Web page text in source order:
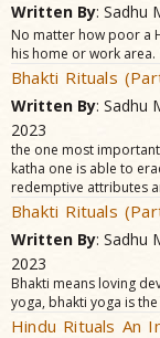
Written By: Sadhu
No matter how poor a
his home or work area.
Bhakti Rituals
Written By: Sadhu
2023
the one most
katha one is able to
redemptive attributes
Bhakti Rituals
Written By: Sadhu
2023
Bhakti means loving
yoga, bhakti yoga is
Hindu Rituals An